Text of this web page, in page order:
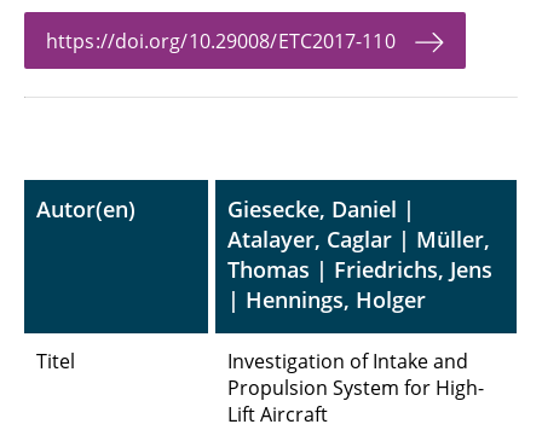
https://doi.org/10.29008/ETC2017-110
Autor(en)
Giesecke, Daniel |
Atalayer, Caglar | Müller,
Thomas | Friedrichs, Jens
| Hennings, Holger
Titel
Investigation of Intake and
Propulsion System for High-
Lift Aircraft